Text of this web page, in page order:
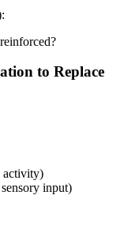
to Replace
activity)
input)